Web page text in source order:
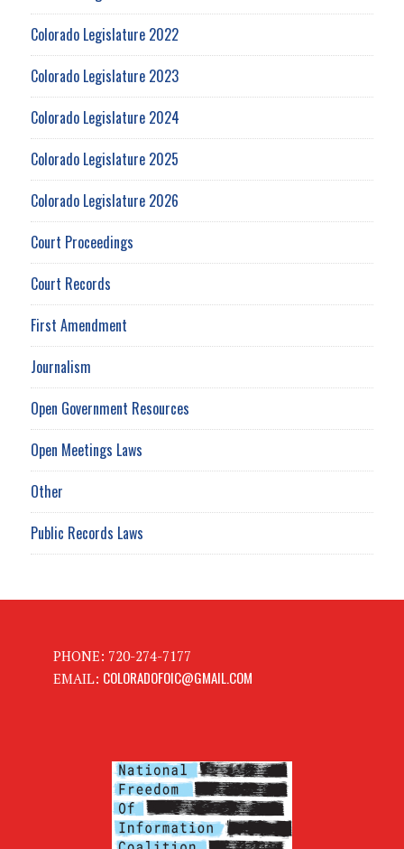
Colorado Legislature 2022
Colorado Legislature 2023
Colorado Legislature 2024
Colorado Legislature 2025
Colorado Legislature 2026
Court Proceedings
Court Records
First Amendment
Journalism
Open Government Resources
Open Meetings Laws
Other
Public Records Laws
PHONE: 720-274-7177
EMAIL: COLORADOFOIC@GMAIL.COM